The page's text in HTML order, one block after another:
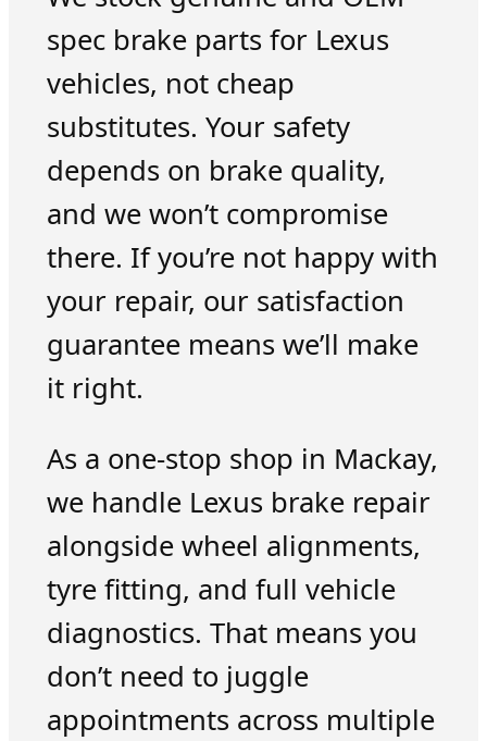
spec brake parts for Lexus
vehicles, not cheap
substitutes. Your safety
depends on brake quality,
and we won’t compromise
there. If you’re not happy with
your repair, our satisfaction
guarantee means we’ll make
it right.
As a one-stop shop in Mackay,
we handle Lexus brake repair
alongside wheel alignments,
tyre fitting, and full vehicle
diagnostics. That means you
don’t need to juggle
appointments across multiple